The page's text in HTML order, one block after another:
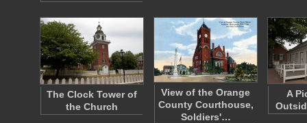
The Clock Tower of
the Church
View of the Orange
County Courthouse,
Soldiers'…
A